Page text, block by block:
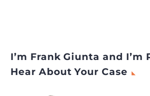
I’m Frank Giunta and I’m
Hear About Your Case